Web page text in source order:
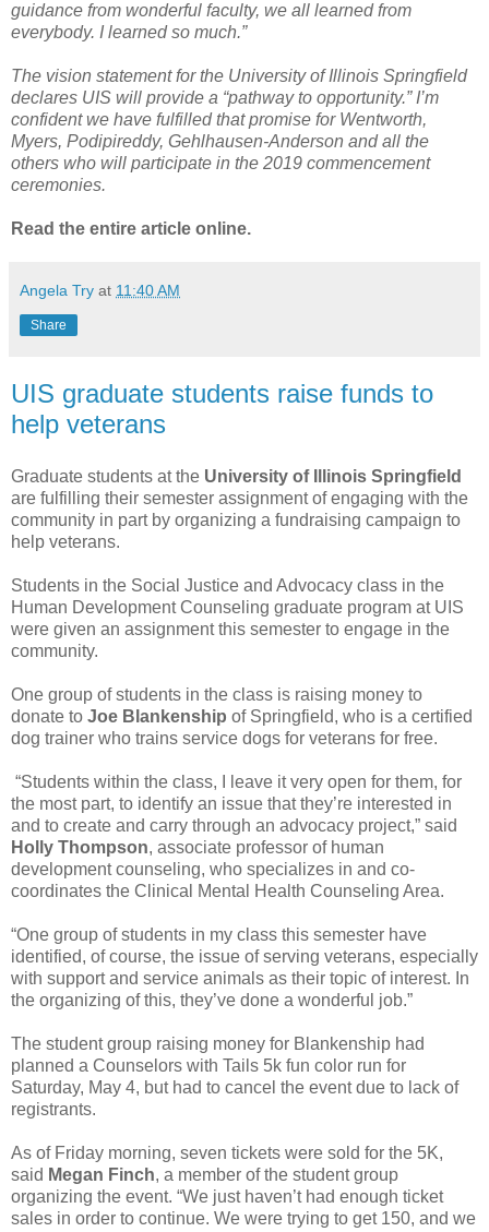
guidance from wonderful faculty, we all learned from
everybody. I learned so much.”
The vision statement for the University of Illinois Springfield
declares UIS will provide a “pathway to opportunity.” I’m
confident we have fulfilled that promise for Wentworth,
Myers, Podipireddy, Gehlhausen-Anderson and all the
others who will participate in the 2019 commencement
ceremonies.
Read the entire article online.
Angela Try at 11:40 AM
Share
UIS graduate students raise funds to
help veterans
Graduate students at the University of Illinois Springfield
are fulfilling their semester assignment of engaging with the
community in part by organizing a fundraising campaign to
help veterans.
Students in the Social Justice and Advocacy class in the
Human Development Counseling graduate program at UIS
were given an assignment this semester to engage in the
community.
One group of students in the class is raising money to
donate to Joe Blankenship of Springfield, who is a certified
dog trainer who trains service dogs for veterans for free.
“Students within the class, I leave it very open for them, for
the most part, to identify an issue that they’re interested in
and to create and carry through an advocacy project,” said
Holly Thompson, associate professor of human
development counseling, who specializes in and co-
coordinates the Clinical Mental Health Counseling Area.
“One group of students in my class this semester have
identified, of course, the issue of serving veterans, especially
with support and service animals as their topic of interest. In
the organizing of this, they’ve done a wonderful job.”
The student group raising money for Blankenship had
planned a Counselors with Tails 5k fun color run for
Saturday, May 4, but had to cancel the event due to lack of
registrants.
As of Friday morning, seven tickets were sold for the 5K,
said Megan Finch, a member of the student group
organizing the event. “We just haven’t had enough ticket
sales in order to continue. We were trying to get 150, and we